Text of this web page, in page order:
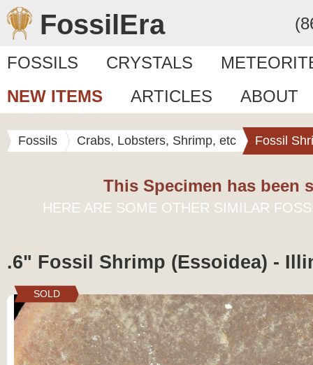
FossilEra
FOSSILS CRYSTALS
NEW ITEMS
ARTICLES ABOUT
Fossils Crabs, Lobsters, Shrimp, etc Fossil
This Specimen has been
HERE ARE SOME OTHER SIMILAR
.6" Fossil Shrimp (Essoidea) -
SOLD